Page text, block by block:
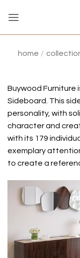
home /
Buywood Furniture
Sideboard. This
personality, with
character and
with its 179
exemplary
to create a